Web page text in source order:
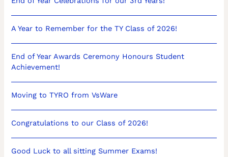
A Year to Remember for the TY Class of 2026!
End of Year Awards Ceremony Honours Student
Achievement!
Moving to TYRO from VsWare
Congratulations to our Class of 2026!
Good Luck to all sitting Summer Exams!